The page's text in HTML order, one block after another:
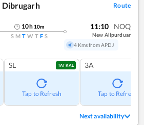
Dibrugarh
Route
10h 10m
S M T W T F S
11:10 NOQ
New Alipurduar
4 Kms from APDJ
SL TATKAL
Tap to Refresh
3A
Tap to Refresh
Next availability